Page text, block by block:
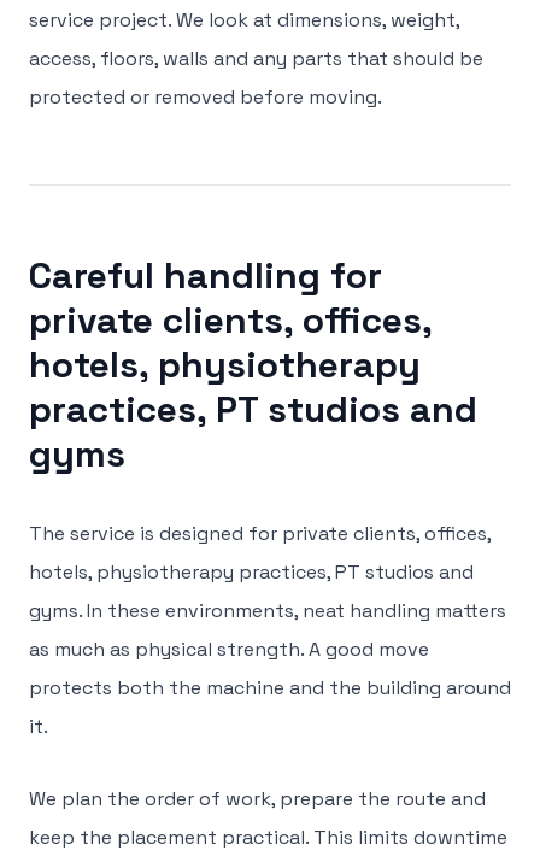
service project. We look at dimensions, weight,
access, floors, walls and any parts that should be
protected or removed before moving.
Careful handling for
private clients, offices,
hotels, physiotherapy
practices, PT studios and
gyms
The service is designed for private clients, offices,
hotels, physiotherapy practices, PT studios and
gyms. In these environments, neat handling matters
as much as physical strength. A good move
protects both the machine and the building around
it.
We plan the order of work, prepare the route and
keep the placement practical. This limits downtime